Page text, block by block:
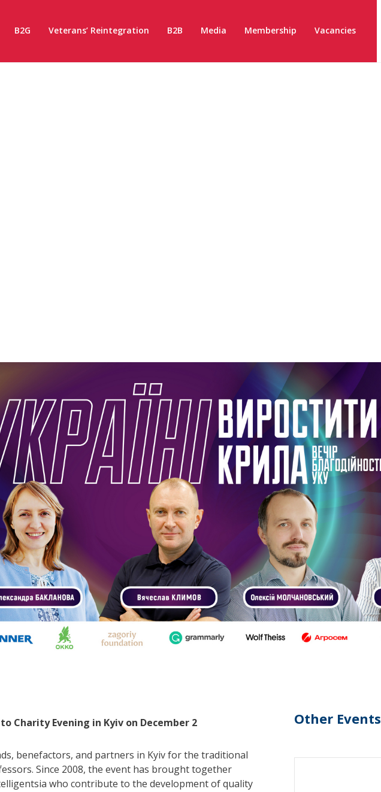
B2G Veterans’ Reintegration B2B Media Membership Vacancies
Charity Evening in Kyiv on December 2
benefactors, and partners in Kyiv for the traditional
Since 2008, the event has brought together
who contribute to the development of quality
Other Events